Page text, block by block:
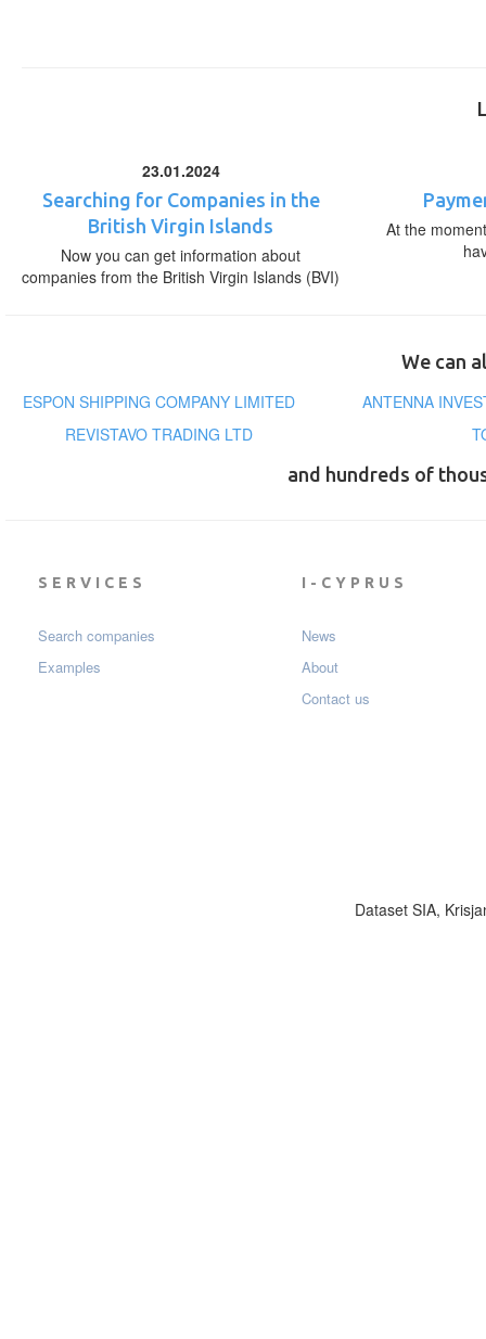
23.01.2024
Searching for Companies in the
British Virgin Islands
Now you can get information about
companies from the British Virgin Islands (BVI)
At the
We can
ESPON SHIPPING COMPANY LIMITED
ANTENNA
REVISTAVO TRADING LTD
and hundreds of
SERVICES
Search companies
Examples
I-CYPRUS
News
About
Contact us
Dataset SIA,